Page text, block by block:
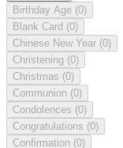
Birthday Age (0)
Blank Card (0)
Chinese New Year (0)
Christening (0)
Christmas (0)
Communion (0)
Condolences (0)
Congratulations (0)
Confirmation (0)